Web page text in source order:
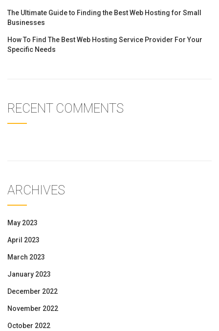
The Ultimate Guide to Finding the Best Web Hosting for Small
Businesses
How To Find The Best Web Hosting Service Provider For Your
Specific Needs
RECENT COMMENTS
ARCHIVES
May 2023
April 2023
March 2023
January 2023
December 2022
November 2022
October 2022